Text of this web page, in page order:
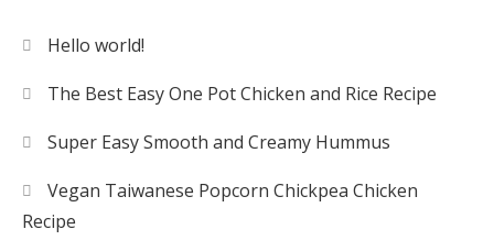
Hello world!
The Best Easy One Pot Chicken and Rice Recipe
Super Easy Smooth and Creamy Hummus
Vegan Taiwanese Popcorn Chickpea Chicken
Recipe